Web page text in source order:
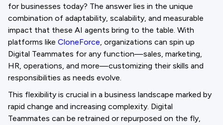
for businesses today? The answer lies in the unique
combination of adaptability, scalability, and measurable
impact that these AI agents bring to the table. With
platforms like CloneForce, organizations can spin up
Digital Teammates for any function—sales, marketing,
HR, operations, and more—customizing their skills and
responsibilities as needs evolve.
This flexibility is crucial in a business landscape marked by
rapid change and increasing complexity. Digital
Teammates can be retrained or repurposed on the fly,